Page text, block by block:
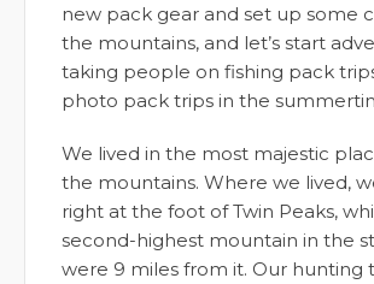
new pack gear and set up some
the mountains, and let’s start
taking people on fishing pack
photo pack trips in the
We lived in the most majestic
the mountains. Where we lived,
right at the foot of Twin Peaks,
second-highest mountain in the
were 9 miles from it. Our hunting